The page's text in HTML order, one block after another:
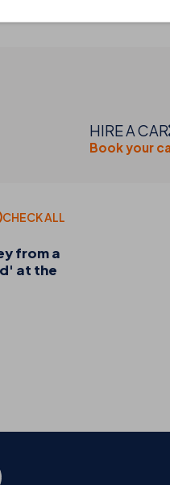
HIRE A CAR
Book your
CHECK ALL
from a
at the
Discover the